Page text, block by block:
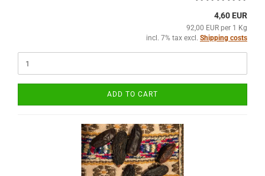
4,60 EUR
92,00 EUR per 1 Kg
incl. 7% tax excl. Shipping costs
ADD TO CART